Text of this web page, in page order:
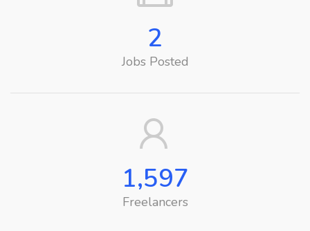
2
Jobs Posted
1,597
Freelancers